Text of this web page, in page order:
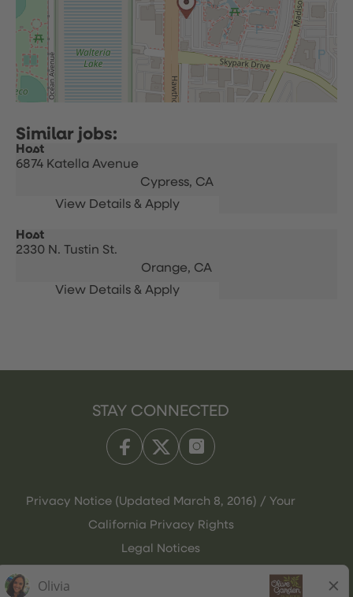
Host
6874 Katella Avenue
Cypress, CA
Host
2330 N. Tustin St.
Orange, CA
STAY CONNECTED
Privacy Notice (Updated March 8, 2016) / Your
California Privacy Rights
Legal Notices